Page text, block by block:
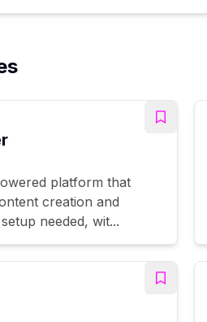
platform that
creation and
needed, wit...